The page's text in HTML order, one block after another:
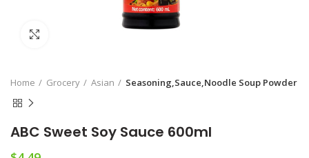
Home Grocery Asian Seasoning,Sauce,Noodle Soup Powder
ABC Sweet Soy Sauce 600ml